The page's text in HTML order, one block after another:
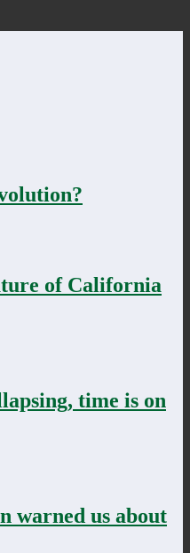
of California
time is on
warned us about